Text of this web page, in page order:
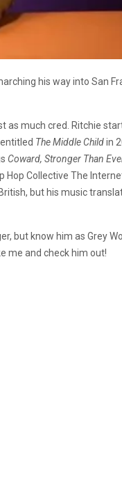
his way into San
as much cred. Ritchie
The Middle Childin
Coward, Stronger Than
Hop Collective The
but his music
but know him as Grey
me and check him out!